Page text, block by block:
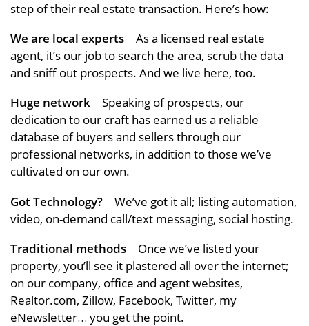
step of their real estate transaction. Here’s how:
We are local experts
As a licensed real estate
agent, it’s our job to search the area, scrub the data
and sniff out prospects. And we live here, too.
Huge network
Speaking of prospects, our
dedication to our craft has earned us a reliable
database of buyers and sellers through our
professional networks, in addition to those we’ve
cultivated on our own.
Got Technology?
We’ve got it all; listing automation,
video, on-demand call/text messaging, social hosting.
Traditional methods
Once we’ve listed your
property, you’ll see it plastered all over the internet;
on our company, office and agent websites,
Realtor.com, Zillow, Facebook, Twitter, my
eNewsletter… you get the point.